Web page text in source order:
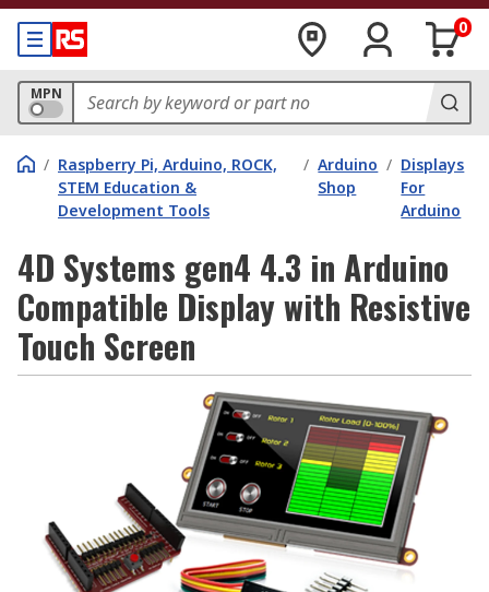
0
MPN
/ Raspberry Pi, Arduino, ROCK,
STEM Education &
Development Tools
/ Arduino
Shop
/ Displays
For
Arduino
4D Systems gen4 4.3 in Arduino
Compatible Display with Resistive
Touch Screen